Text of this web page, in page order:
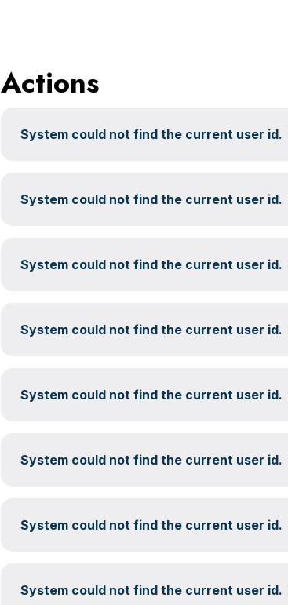
Actions
System could not find the current user id.
System could not find the current user id.
System could not find the current user id.
System could not find the current user id.
System could not find the current user id.
System could not find the current user id.
System could not find the current user id.
System could not find the current user id.